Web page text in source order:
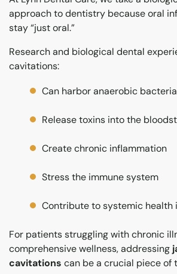
approach to dentistry because oral
stay “just oral.”
Research and biological dental
cavitations:
Can harbor anaerobic bacteria
Release toxins into the
Create chronic inflammation
Stress the immune system
Contribute to systemic health
For patients struggling with chronic
comprehensive wellness, addressing
cavitations can be a crucial piece of